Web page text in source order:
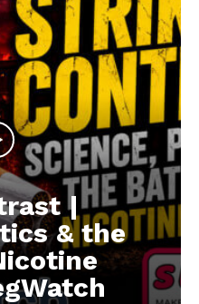
|
& the